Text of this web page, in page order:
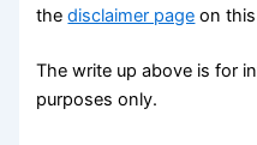
thedisclaimer page on
The write up above is for
purposes only.